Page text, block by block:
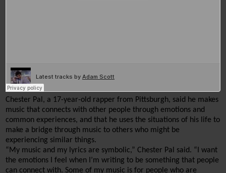
Chester Pal, a 17-year-old rapper from Pittsburgh, said he makes
music that connects with other people through emotions and
common experiences, and that he uses the situations of his life to
make a bridge through music to others who might be
experiencing similar things.
“My music and my lyrics are symbolic,” Chester Pal said. “I want
the emotions I feel when I’m writing to be something that people